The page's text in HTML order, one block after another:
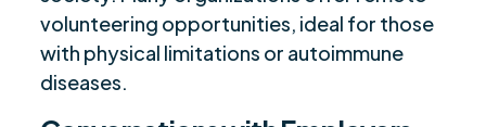
volunteering opportunities, ideal for those
with physical limitations or autoimmune
diseases.